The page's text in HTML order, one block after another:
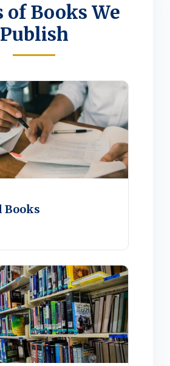
of Books We
Publish